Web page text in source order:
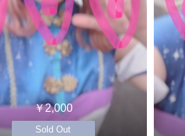
￥2,000
Sold Out